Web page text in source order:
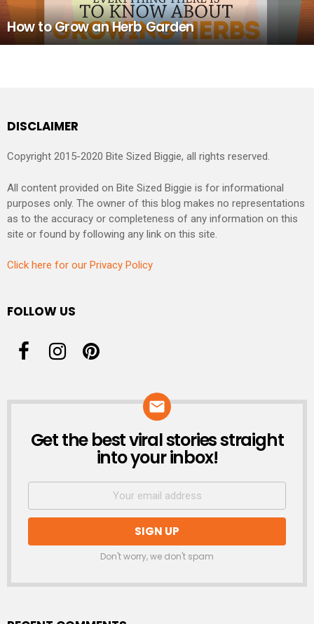
How to Grow an Herb Garden
DISCLAIMER
Copyright 2015-2020 Bite Sized Biggie, all rights reserved.
All content provided on Bite Sized Biggie is for informational
purposes only. The owner of this blog makes no representations
as to the accuracy or completeness of any information on this
site or found by following any link on this site.
Click here for our Privacy Policy
FOLLOW US
NEWSLETTER
Get the best viral stories straight
into your inbox!
Don't worry, we don't spam